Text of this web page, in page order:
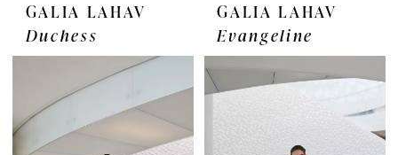
GALIA LAHAV
Duchess
GALIA LAHAV
Evangeline